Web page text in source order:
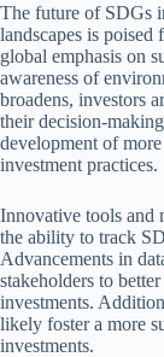
The future of SDGs
landscapes is
global emphasis on
awareness of
broadens, investors
their decision-
development of
investment practices.
Innovative tools and
the ability to track
Advancements in
stakeholders to
investments.
likely foster a more
investments.